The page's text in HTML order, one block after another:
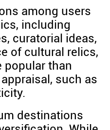
among users
including
curatorial ideas,
of cultural relics,
popular than
such as
destinations